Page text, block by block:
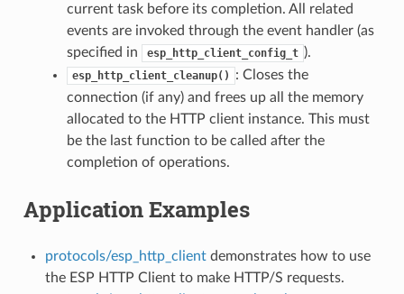
current task before its completion. All related
events are invoked through the event handler (as
specified in
esp_http_client_config_t ).
esp_http_client_cleanup()
: Closes the
connection (if any) and frees up all the memory
allocated to the HTTP client instance. This must
be the last function to be called after the
completion of operations.
Application Examples
protocols/esp_http_clientdemonstrates how to use
the ESP HTTP Client to make HTTP/S requests.